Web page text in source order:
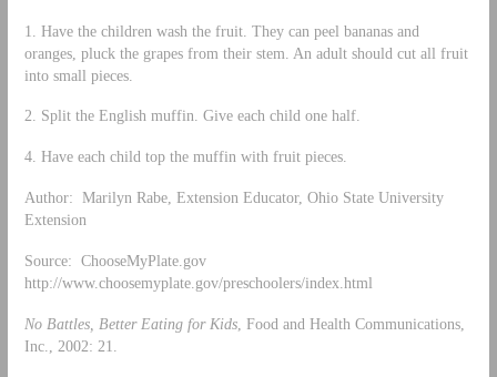
1. Have the children wash the fruit. They can peel bananas and
oranges, pluck the grapes from their stem. An adult should cut all fruit
into small pieces.
2. Split the English muffin. Give each child one half.
4. Have each child top the muffin with fruit pieces.
Author: Marilyn Rabe, Extension Educator, Ohio State University
Extension
Source: ChooseMyPlate.gov
http://www.choosemyplate.gov/preschoolers/index.html
No Battles, Better Eating for Kids, Food and Health Communications,
Inc., 2002: 21.